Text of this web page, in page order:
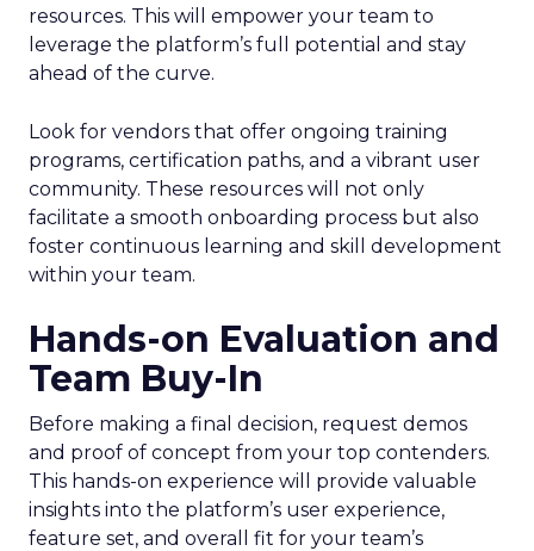
resources. This will empower your team to
leverage the platform’s full potential and stay
ahead of the curve.
Look for vendors that offer ongoing training
programs, certification paths, and a vibrant user
community. These resources will not only
facilitate a smooth onboarding process but also
foster continuous learning and skill development
within your team.
Hands-on Evaluation and
Team Buy-In
Before making a final decision, request demos
and proof of concept from your top contenders.
This hands-on experience will provide valuable
insights into the platform’s user experience,
feature set, and overall fit for your team’s